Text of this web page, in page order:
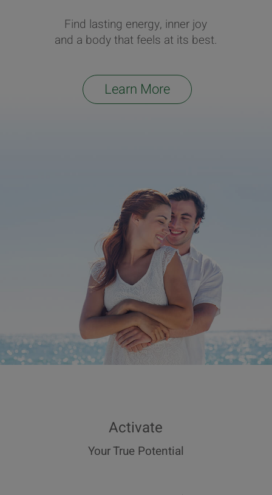
Find lasting energy, inner joy
and a body that feels at its best.
Learn More
Activate
Your True Potential